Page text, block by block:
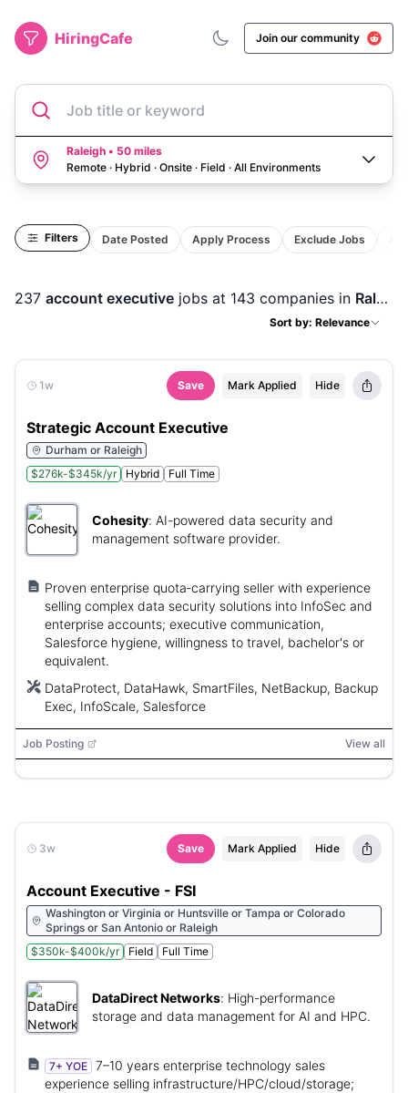
HiringCafe Join our community
Job title or keyword
Raleigh • 50 miles
Remote · Hybrid · Onsite · Field · All Environments
Filters Date Posted Apply Process Exclude Jobs
237 account executive jobs at 143 companies in Raleigh, NC
Sort by: Relevance
1w Save Mark Applied Hide
Strategic Account Executive
Durham or Raleigh
$276k-$345k/yr
Hybrid Full Time
Cohesity: AI-powered data security and
management software provider.
Proven enterprise quota‑carrying seller with experience
selling complex data security solutions into InfoSec and
enterprise accounts; executive communication,
Salesforce hygiene, willingness to travel, bachelor's or
equivalent.
DataProtect, DataHawk, SmartFiles, NetBackup, Backup
Exec, InfoScale, Salesforce
Job Posting View all
3w Save Mark Applied Hide
Account Executive - FSI
Washington or Virginia or Huntsville or Tampa or Colorado
Springs or San Antonio or Raleigh
$350k-$400k/yr
Field Full Time
DataDirect Networks: High-performance
storage and data management for AI and HPC.
7+ YOE 7–10 years enterprise technology sales
experience selling infrastructure/HPC/cloud/storage;